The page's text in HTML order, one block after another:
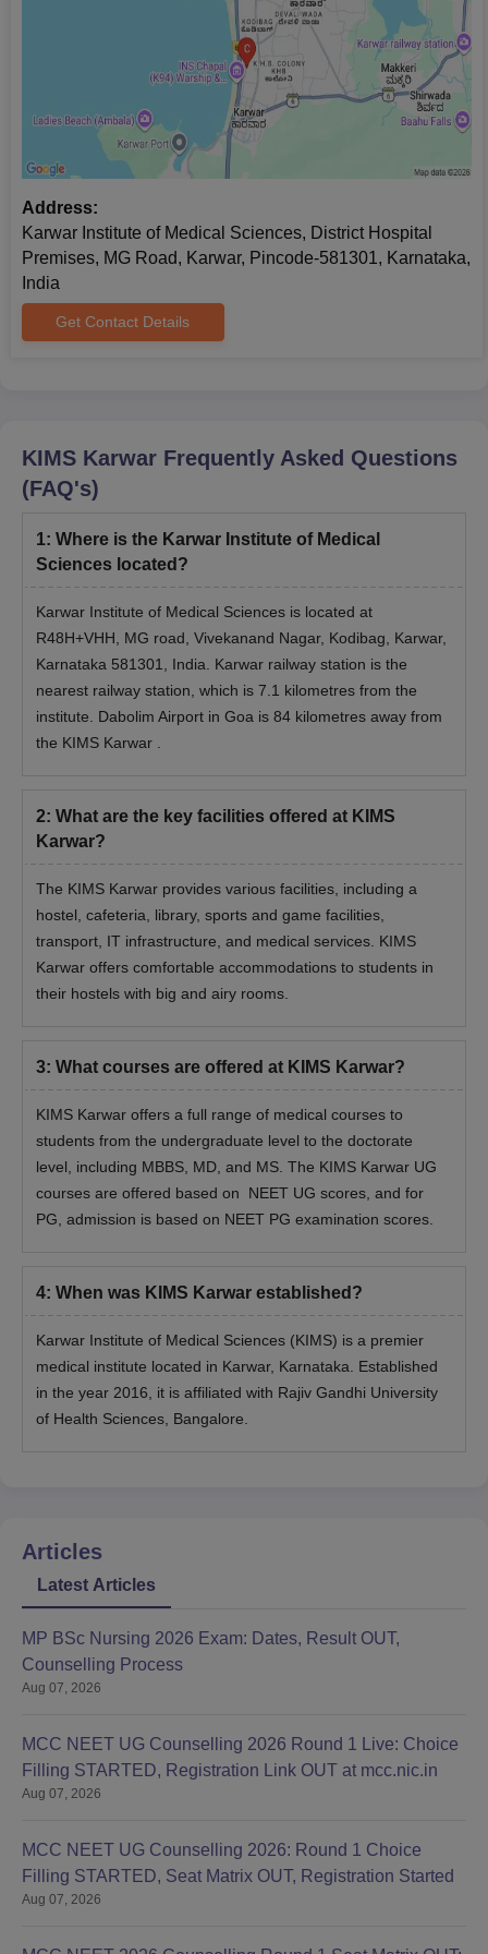
Address:
Karwar Institute of Medical Sciences, District Hospital
Premises, MG Road, Karwar, Pincode-581301, Karnataka,
India
Get Contact Details
KIMS Karwar Frequently Asked Questions
(FAQ's)
1: Where is the Karwar Institute of Medical
Sciences located?
Karwar Institute of Medical Sciences is located at
R48H+VHH, MG road, Vivekanand Nagar, Kodibag, Karwar,
Karnataka 581301, India. Karwar railway station is the
nearest railway station, which is 7.1 kilometres from the
institute. Dabolim Airport in Goa is 84 kilometres away from
the KIMS Karwar .
2: What are the key facilities offered at KIMS
Karwar?
The KIMS Karwar provides various facilities, including a
hostel, cafeteria, library, sports and game facilities,
transport, IT infrastructure, and medical services. KIMS
Karwar offers comfortable accommodations to students in
their hostels with big and airy rooms.
3: What courses are offered at KIMS Karwar?
KIMS Karwar offers a full range of medical courses to
students from the undergraduate level to the doctorate
level, including MBBS, MD, and MS. The KIMS Karwar UG
courses are offered based on NEET UG scores, and for
PG, admission is based on NEET PG examination scores.
4: When was KIMS Karwar established?
Karwar Institute of Medical Sciences (KIMS) is a premier
medical institute located in Karwar, Karnataka. Established
in the year 2016, it is affiliated with Rajiv Gandhi University
of Health Sciences, Bangalore.
Articles
Latest Articles
MP BSc Nursing 2026 Exam: Dates, Result OUT,
Counselling Process
Aug 07, 2026
MCC NEET UG Counselling 2026 Round 1 Live: Choice
Filling STARTED, Registration Link OUT at mcc.nic.in
Aug 07, 2026
MCC NEET UG Counselling 2026: Round 1 Choice
Filling STARTED, Seat Matrix OUT, Registration Started
Aug 07, 2026